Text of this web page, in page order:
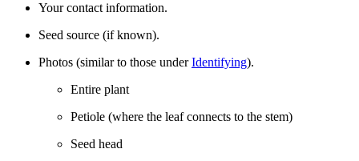
Your contact information.
Seed source (if known).
Photos (similar to those underIdentifying).
Entire plant
Petiole (where the leaf connects to the stem)
Seed head